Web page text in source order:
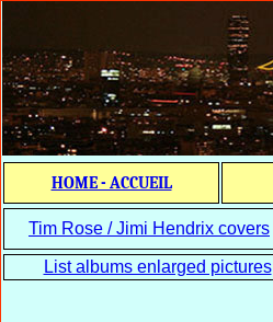
HOME - ACCUEIL
Tim Rose / Jimi Hendrix covers
List albums enlarged pictures